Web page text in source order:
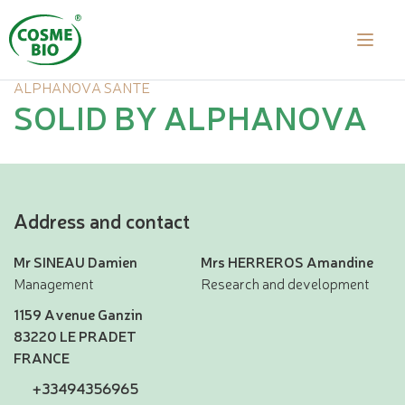
ALPHANOVA SANTE
SOLID BY ALPHANOVA
Address and contact
Mr SINEAU Damien
Management
Mrs HERREROS Amandine
Research and development
1159 Avenue Ganzin
83220 LE PRADET
FRANCE
+33494356965